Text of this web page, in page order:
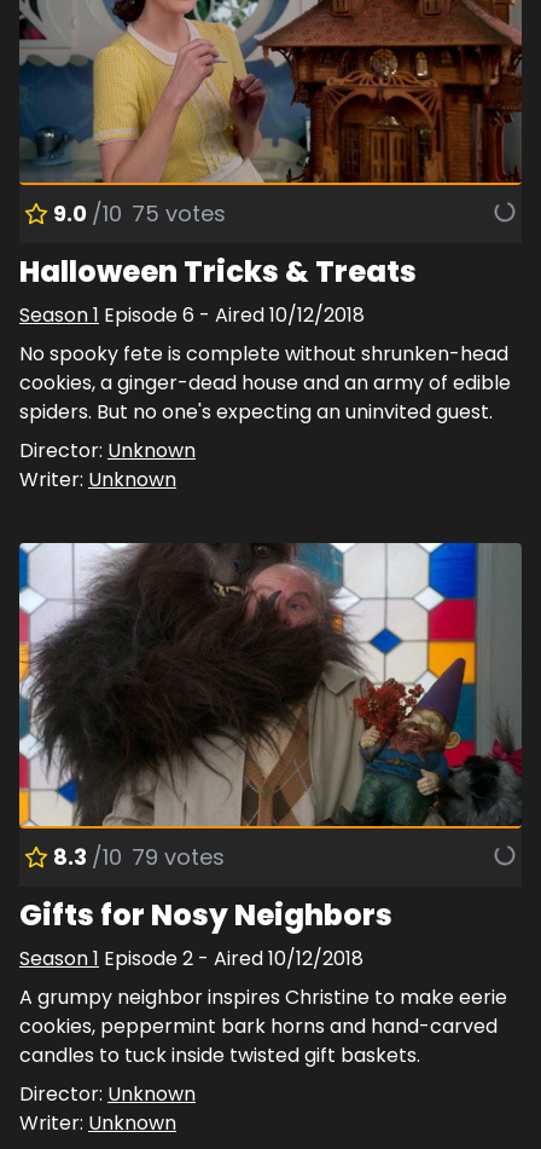
9.0 /10 75 votes
Halloween Tricks & Treats
Season1 Episode6 - Aired10/12/2018
No spooky fete is complete without shrunken-head
cookies, a ginger-dead house and an army of edible
spiders. But no one's expecting an uninvited guest.
Director: Unknown
Writer: Unknown
8.3 /10 79 votes
Gifts for Nosy Neighbors
Season1 Episode2 - Aired10/12/2018
A grumpy neighbor inspires Christine to make eerie
cookies, peppermint bark horns and hand-carved
candles to tuck inside twisted gift baskets.
Director: Unknown
Writer: Unknown